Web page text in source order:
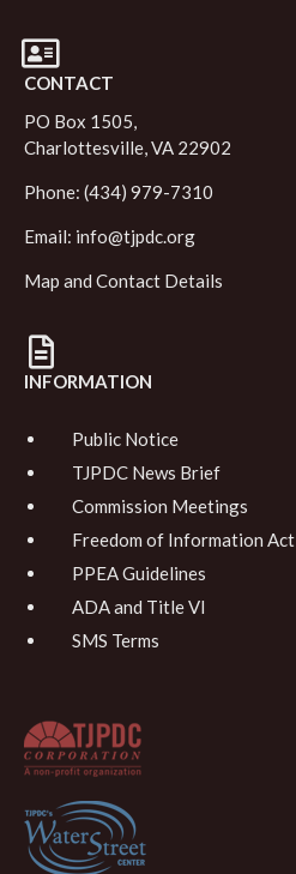
CONTACT
PO Box 1505,
Charlottesville, VA 22902
Phone: (434) 979-7310
Email: info@tjpdc.org
Map and Contact Details
INFORMATION
Public Notice
TJPDC News Brief
Commission Meetings
Freedom of Information Act
PPEA Guidelines
ADA and Title VI
SMS Terms